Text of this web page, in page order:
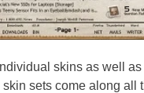
skins as well
sets come along all